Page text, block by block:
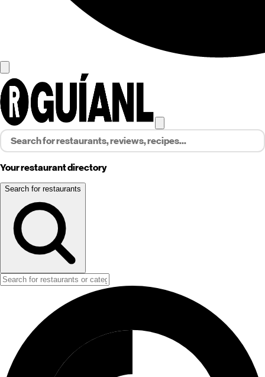
Your restaurant directory
Search for restaurants